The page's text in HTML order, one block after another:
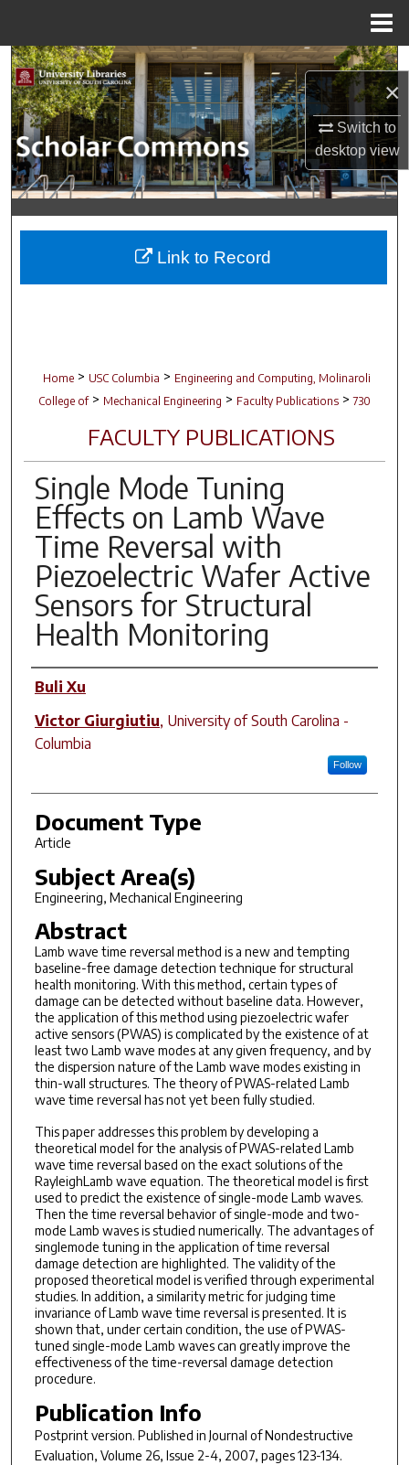
×
Switch to
desktopview
Search
Browse Collections
My Account
About
Digital Commons Network™
Home > USC Columbia > Engineering and Computing, Molinaroli
College of > Mechanical Engineering > Faculty Publications > 730
FACULTY PUBLICATIONS
Single Mode Tuning
Effects on Lamb Wave
Time Reversal with
Piezoelectric Wafer Active
Sensors for Structural
Health Monitoring
Author(s)
Buli Xu
Victor Giurgiutiu, University of South Carolina -
Columbia
Follow
Document Type
Article
Subject Area(s)
Engineering, Mechanical Engineering
Abstract
Lamb wave time reversal method is a new and tempting
baseline-free damage detection technique for structural
health monitoring. With this method, certain types of
damage can be detected without baseline data. However,
the application of this method using piezoelectric wafer
active sensors (PWAS) is complicated by the existence of at
least two Lamb wave modes at any given frequency, and by
the dispersion nature of the Lamb wave modes existing in
thin-wall structures. The theory of PWAS-related Lamb
wave time reversal has not yet been fully studied.
This paper addresses this problem by developing a
theoretical model for the analysis of PWAS-related Lamb
wave time reversal based on the exact solutions of the
RayleighLamb wave equation. The theoretical model is first
used to predict the existence of single-mode Lamb waves.
Then the time reversal behavior of single-mode and two-
mode Lamb waves is studied numerically. The advantages of
singlemode tuning in the application of time reversal
damage detection are highlighted. The validity of the
proposed theoretical model is verified through experimental
studies. In addition, a similarity metric for judging time
invariance of Lamb wave time reversal is presented. It is
shown that, under certain condition, the use of PWAS-
tuned single-mode Lamb waves can greatly improve the
effectiveness of the time-reversal damage detection
procedure.
Publication Info
Postprint version. Published in Journal of Nondestructive
Evaluation, Volume 26, Issue 2-4, 2007, pages 123-134.
Link to Record